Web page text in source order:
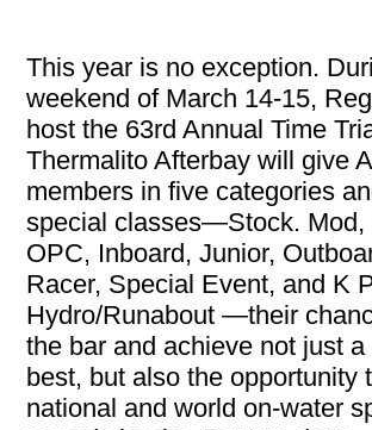
This year is no exception.
weekend of March 14-15,
host the 63rd Annual Time
Thermalito Afterbay will give
members in five categories
special classes—Stock. Mod,
OPC, Inboard, Junior,
Racer, Special Event, and K
Hydro/Runabout —their
the bar and achieve not just a
best, but also the opportunity
national and world on-water